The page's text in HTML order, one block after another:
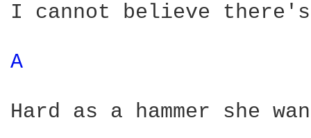
I cannot believe
A
Hard as a hammer she